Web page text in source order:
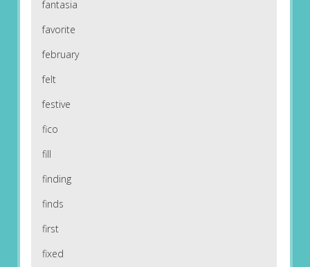
fantasia
favorite
february
felt
festive
fico
fill
finding
finds
first
fixed